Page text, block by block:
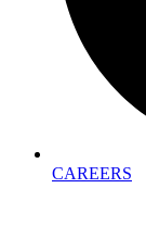
CAREERS